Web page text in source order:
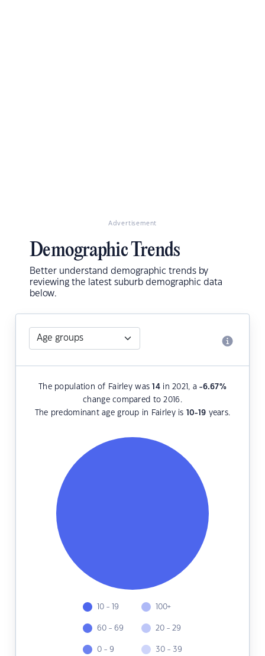
Advertisement
Demographic Trends
Better understand demographic trends by
reviewing the latest suburb demographic data
below.
The population of Fairley was14in 2021, a-6.67%
change compared to 2016.
The predominant age group in Fairley is 10-19 years.
10 - 19
60 - 69
0 - 9
100+
20 - 29
30 - 39